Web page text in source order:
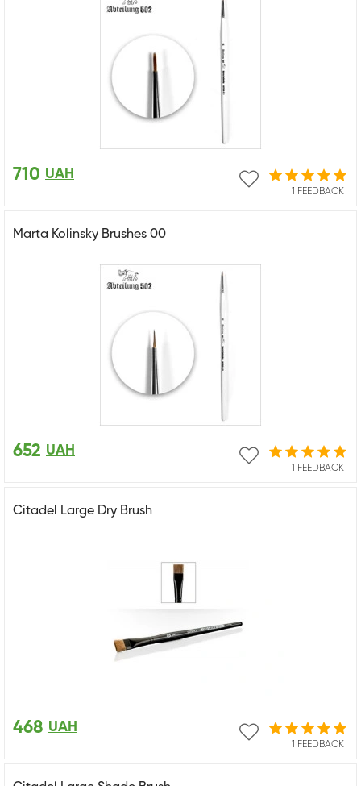
1 FEEDBACK
710 UAH
Marta Kolinsky Brushes 00
1 FEEDBACK
652 UAH
Citadel Large Dry Brush
1 FEEDBACK
468 UAH